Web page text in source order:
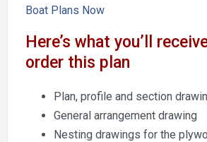
Boat Plans Now
Here’s what you’ll
order this plan
Plan, profile and section
General arrangement drawing
Nesting drawings for the